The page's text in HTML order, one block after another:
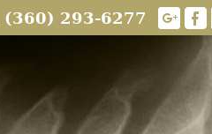
(360) 293-6277